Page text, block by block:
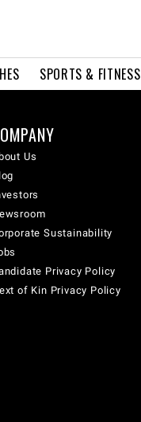
SPORTS & FITNESS
Us
Sustainability
Privacy Policy
of Kin Privacy Policy